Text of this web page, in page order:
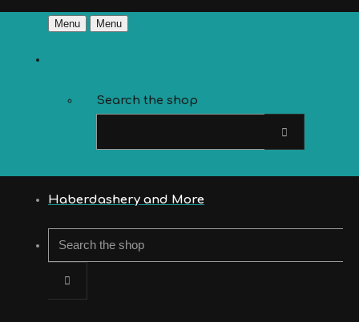
Menu Menu
Search the shop
Haberdashery and More